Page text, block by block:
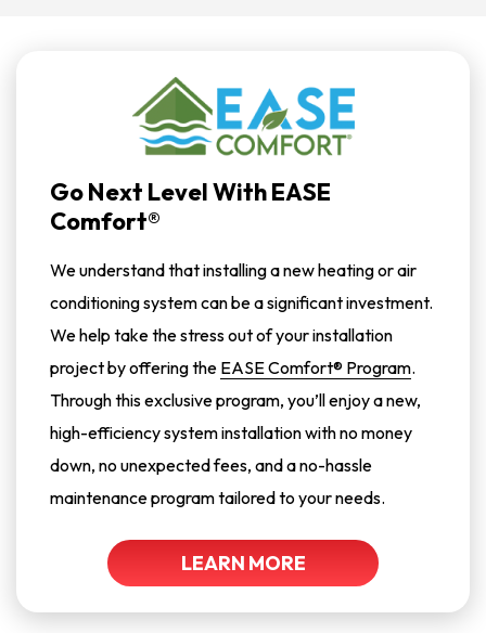
Go Next Level With EASE
Comfort®
We understand that installing a new heating or air
conditioning system can be a significant investment.
We help take the stress out of your installation
project by offering the EASE Comfort® Program.
Through this exclusive program, you’ll enjoy a new,
high-efficiency system installation with no money
down, no unexpected fees, and a no-hassle
maintenance program tailored to your needs.
LEARN MORE